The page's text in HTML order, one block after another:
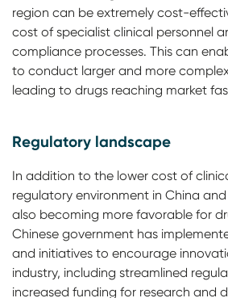
region can be extremely cost-
cost of specialist clinical personnel
compliance processes. This can
to conduct larger and more
leading to drugs reaching market
Regulatory landscape
In addition to the lower cost of
regulatory environment in China and
also becoming more favorable for
Chinese government has
and initiatives to encourage
industry, including streamlined
increased funding for research and